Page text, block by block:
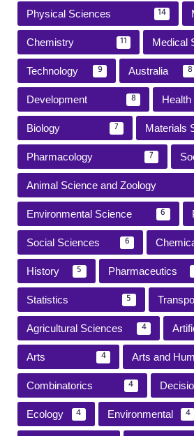
Physical Sciences 14
Chemistry 11 Medical
Technology 9 Australia 8
Development 8
Biology 7 Materials
Pharmacology 7
Animal Science and Zoology
Environmental Science 6
Social Sciences 6
History 5 Pharmaceutics
Statistics 5
Agricultural Sciences 4
Arts 4 Arts and
Combinatorics 4
Ecology 4 Environmental 4